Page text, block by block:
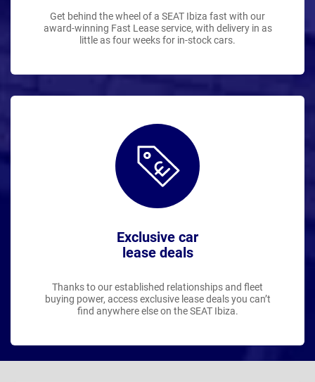
Get behind the wheel of a SEAT Ibiza fast with our
award-winning Fast Lease service, with delivery in as
little as four weeks for in-stock cars.
Exclusive car
lease deals
Thanks to our established relationships and fleet
buying power, access exclusive lease deals you can’t
find anywhere else on the SEAT Ibiza.